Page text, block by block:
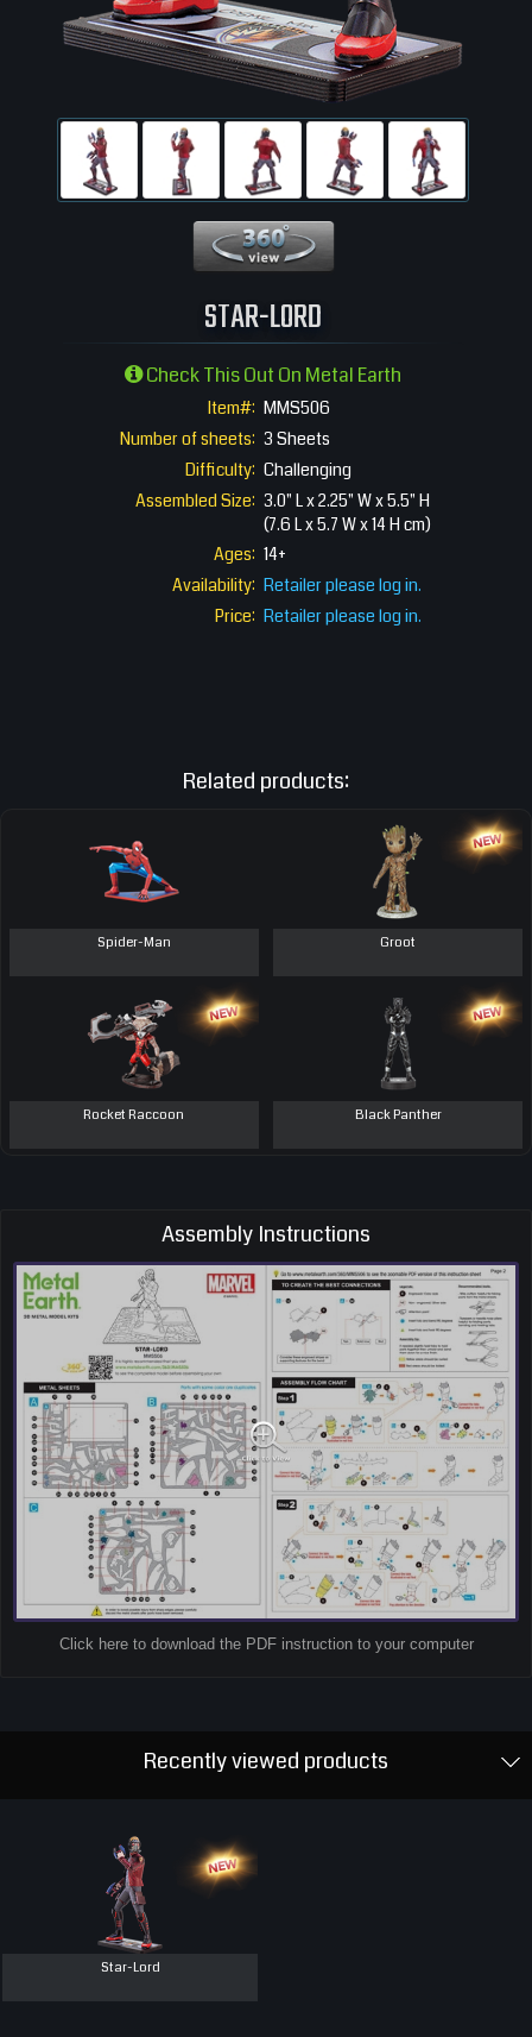
STAR-LORD
Check This Out On Metal Earth
Item#: MMS506
Number of sheets: 3 Sheets
Difficulty: Challenging
Assembled Size: 3.0" L x 2.25" W x 5.5" H
(7.6 L x 5.7 W x 14 H cm)
Ages: 14+
Availability: Retailer please log in.
Price: Retailer please log in.
Related products:
Spider-Man Groot
Rocket Raccoon Black Panther
Assembly Instructions
Click here to download the PDF instruction to your computer
Recently viewed products
Star-Lord